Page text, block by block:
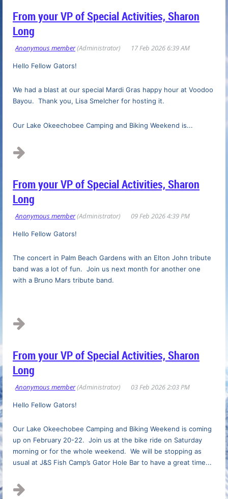
From your VP of Special Activities, Sharon
Long
Hello Fellow Gators!
We had a blast at our special Mardi Gras happy hour at Voodoo
Bayou. Thank you, Lisa Smelcher for hosting it.
Our Lake Okeechobee Camping and Biking Weekend is...
From your VP of Special Activities, Sharon
Long
Hello Fellow Gators!
The concert in Palm Beach Gardens with an Elton John tribute
band was a lot of fun. Join us next month for another one
with a Bruno Mars tribute band.
From your VP of Special Activities, Sharon
Long
Hello Fellow Gators!
Our Lake Okeechobee Camping and Biking Weekend is coming
up on February 20-22. Join us at the bike ride on Saturday
morning or for the whole weekend. We will be stopping as
usual at J&S Fish Camp’s Gator Hole Bar to have a great time...